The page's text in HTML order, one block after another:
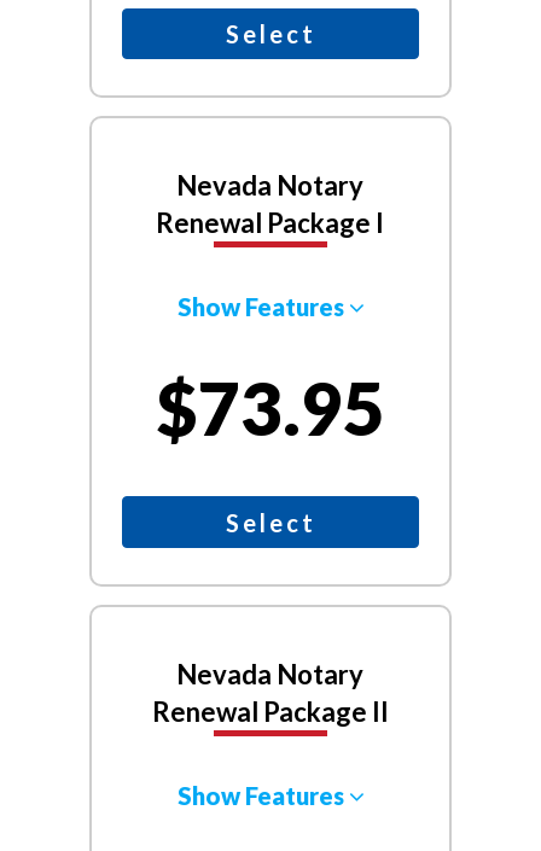
Select
Nevada Notary
Renewal Package I
Show Features
$73.95
Select
Nevada Notary
Renewal Package II
Show Features